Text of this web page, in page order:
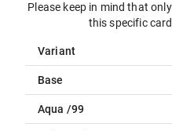
Please keep in mind that
this specific
Variant
Base
Aqua /99